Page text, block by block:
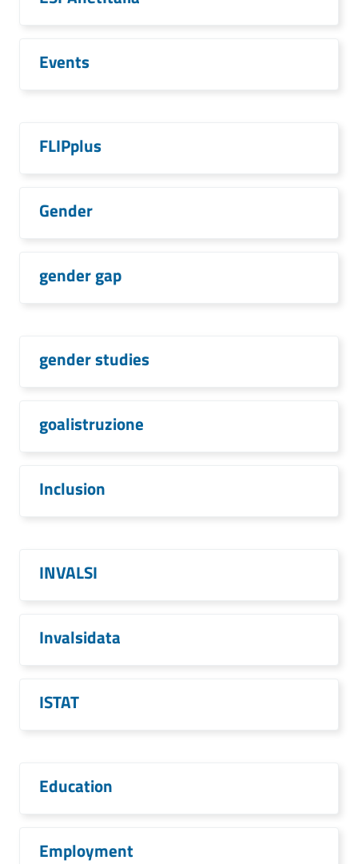
Events
FLIPplus
Gender
gender gap
gender studies
goalistruzione
Inclusion
INVALSI
Invalsidata
ISTAT
Education
Employment